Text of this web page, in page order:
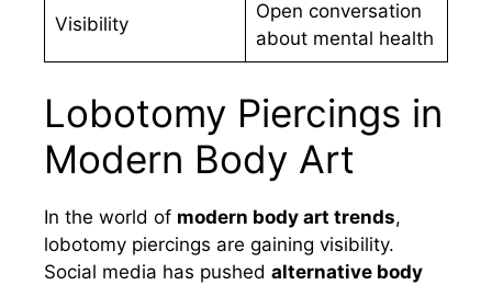
Visibility
Open conversation
about mental health
Lobotomy Piercings in
Modern Body Art
In the world of modern body art trends,
lobotomy piercings are gaining visibility.
Social media has pushed alternative body